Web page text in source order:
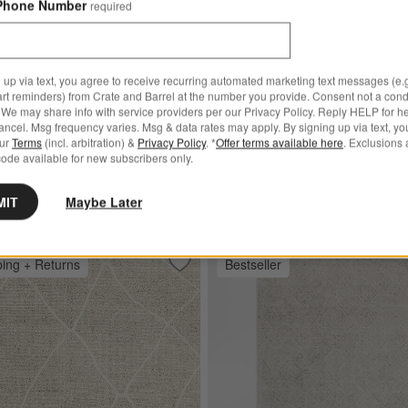
Blend Handwoven Cream
Area Rug
$3,499.00
Green Area Rug
+ Returns Save to Favorites
Stowe Wool Handwoven Taupe
Bestseller
Number required
up via text, you agree to receive recurring automated marketing text messages
reminders) from Crate and Barrel at the number you provide. Consent not a
may share info with service providers per our Privacy Policy. Reply HELP for
Msg frequency varies. Msg & data rates may apply. By signing up via text,
Terms (incl. arbitration) & Privacy Policy. *Offer terms available here. Exclusions
available for new subscribers only.
Maybe Later